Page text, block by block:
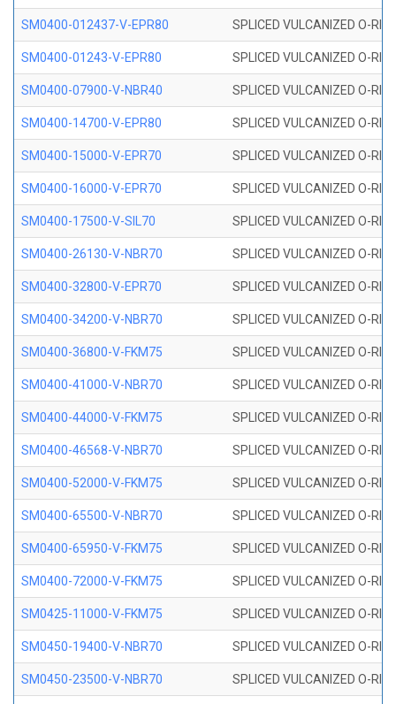
SM0400-012437-V-EPR80 SPLICED VULCANIZED O-
SM0400-01243-V-EPR80 SPLICED VULCANIZED O-
SM0400-07900-V-NBR40 SPLICED VULCANIZED O-
SM0400-14700-V-EPR80 SPLICED VULCANIZED O-
SM0400-15000-V-EPR70 SPLICED VULCANIZED O-
SM0400-16000-V-EPR70 SPLICED VULCANIZED O-
SM0400-17500-V-SIL70 SPLICED VULCANIZED O-
SM0400-26130-V-NBR70 SPLICED VULCANIZED O-
SM0400-32800-V-EPR70 SPLICED VULCANIZED O-
SM0400-34200-V-NBR70 SPLICED VULCANIZED O-
SM0400-36800-V-FKM75 SPLICED VULCANIZED O-
SM0400-41000-V-NBR70 SPLICED VULCANIZED O-
SM0400-44000-V-FKM75 SPLICED VULCANIZED O-
SM0400-46568-V-NBR70 SPLICED VULCANIZED O-
SM0400-52000-V-FKM75 SPLICED VULCANIZED O-
SM0400-65500-V-NBR70 SPLICED VULCANIZED O-
SM0400-65950-V-FKM75 SPLICED VULCANIZED O-
SM0400-72000-V-FKM75 SPLICED VULCANIZED O-
SM0425-11000-V-FKM75 SPLICED VULCANIZED O-
SM0450-19400-V-NBR70 SPLICED VULCANIZED O-
SM0450-23500-V-NBR70 SPLICED VULCANIZED O-